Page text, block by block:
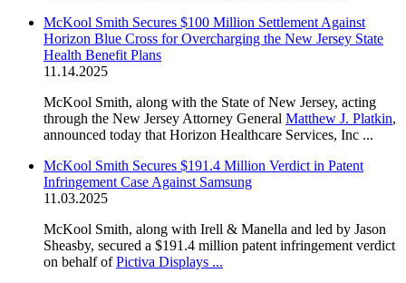
McKool Smith Secures $100 Million Settlement Against
Horizon Blue Cross for Overcharging the New Jersey State
Health Benefit Plans
11.14.2025
McKool Smith, along with the State of New Jersey, acting
through the New Jersey Attorney General Matthew J. Platkin,
announced today that Horizon Healthcare Services, Inc ...
McKool Smith Secures $191.4 Million Verdict in Patent
Infringement Case Against Samsung
11.03.2025
McKool Smith, along with Irell & Manella and led by Jason
Sheasby, secured a $191.4 million patent infringement verdict
on behalf ofPictiva Displays ...